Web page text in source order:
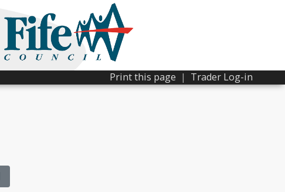
Print this page | Trader Log-in